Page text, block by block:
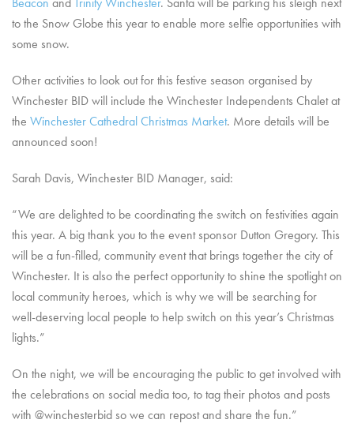
to the Snow Globe this year to enable more selfie opportunities with
some snow.
Other activities to look out for this festive season organised by
Winchester BID will include the Winchester Independents Chalet at
the Winchester Cathedral Christmas Market. More details will be
announced soon!
Sarah Davis, Winchester BID Manager, said:
“We are delighted to be coordinating the switch on festivities again
this year. A big thank you to the event sponsor Dutton Gregory. This
will be a fun-filled, community event that brings together the city of
Winchester. It is also the perfect opportunity to shine the spotlight on
local community heroes, which is why we will be searching for
well-deserving local people to help switch on this year’s Christmas
lights.”
On the night, we will be encouraging the public to get involved with
the celebrations on social media too, to tag their photos and posts
with @winchesterbid so we can repost and share the fun.”